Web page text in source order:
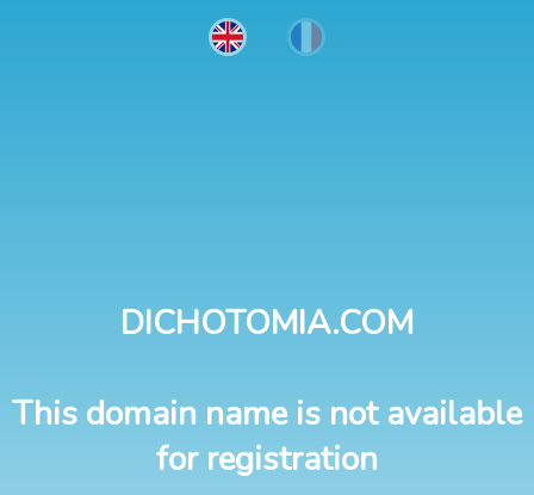
DICHOTOMIA.COM
This domain name is not available
for registration